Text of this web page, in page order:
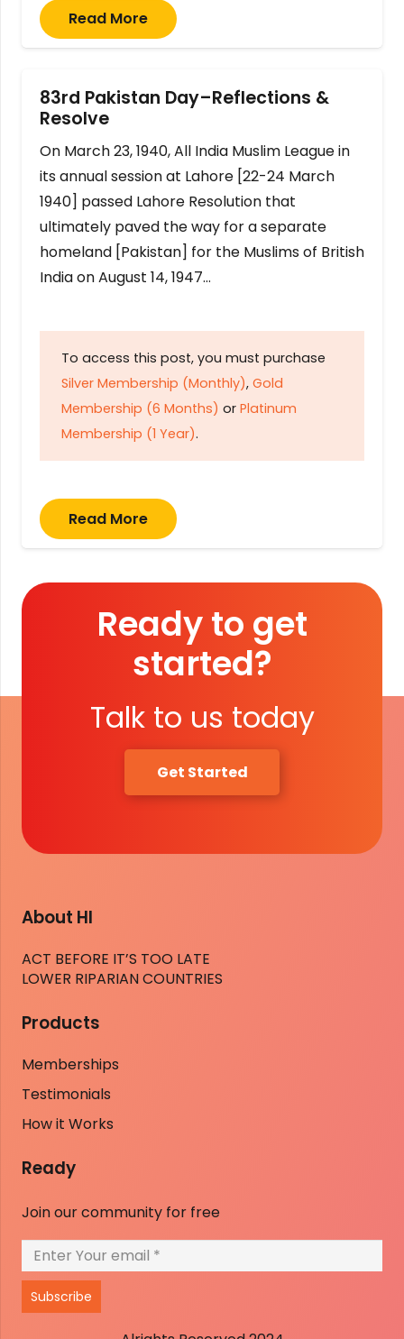
Read More
83rd Pakistan Day–Reflections &
Resolve
On March 23, 1940, All India Muslim League in
its annual session at Lahore [22-24 March
1940] passed Lahore Resolution that
ultimately paved the way for a separate
homeland [Pakistan] for the Muslims of British
India on August 14, 1947…
To access this post, you must purchase
Silver Membership (Monthly), Gold
Membership (6 Months) or Platinum
Membership (1 Year).
Read More
Ready to get
started?
Talk to us today
Get Started
About HI
ACT BEFORE IT’S TOO LATE
LOWER RIPARIAN COUNTRIES
Products
Memberships
Testimonials
How it Works
Ready
Join our community for free
Subscribe